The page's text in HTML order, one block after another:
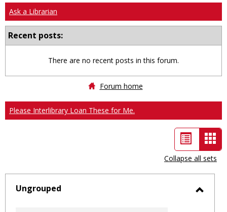
Ask a Librarian
Recent posts:
There are no recent posts in this forum.
Forum home
Please Interlibrary Loan These for Me.
List
view
-
Collapse all sets
Ungrouped